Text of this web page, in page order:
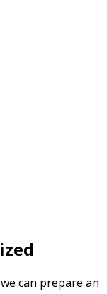
can prepare an